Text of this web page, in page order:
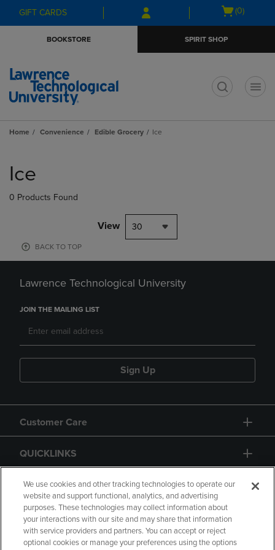
Skip
to
Skip
to
menu
GIFT CARDS
Open
(0)
BOOKSTORE SPIRIT SHOP
Home Convenience Edible Grocery Ice
products
Ice
0 Products Found
View 30
BACK TO TOP
Lawrence Technological University
JOIN THE MAILING LIST
Sign Up
Customer Care
QUICKLINKS
GIFT CARD
We use cookies and other tracking technologies to operate our
website and support functional, analytics, and advertising
purposes. These technologies may collect information about
your interactions with our site and may share that information
with service providers and partners. You can accept or reject
optional cookies or manage your preferences using the options